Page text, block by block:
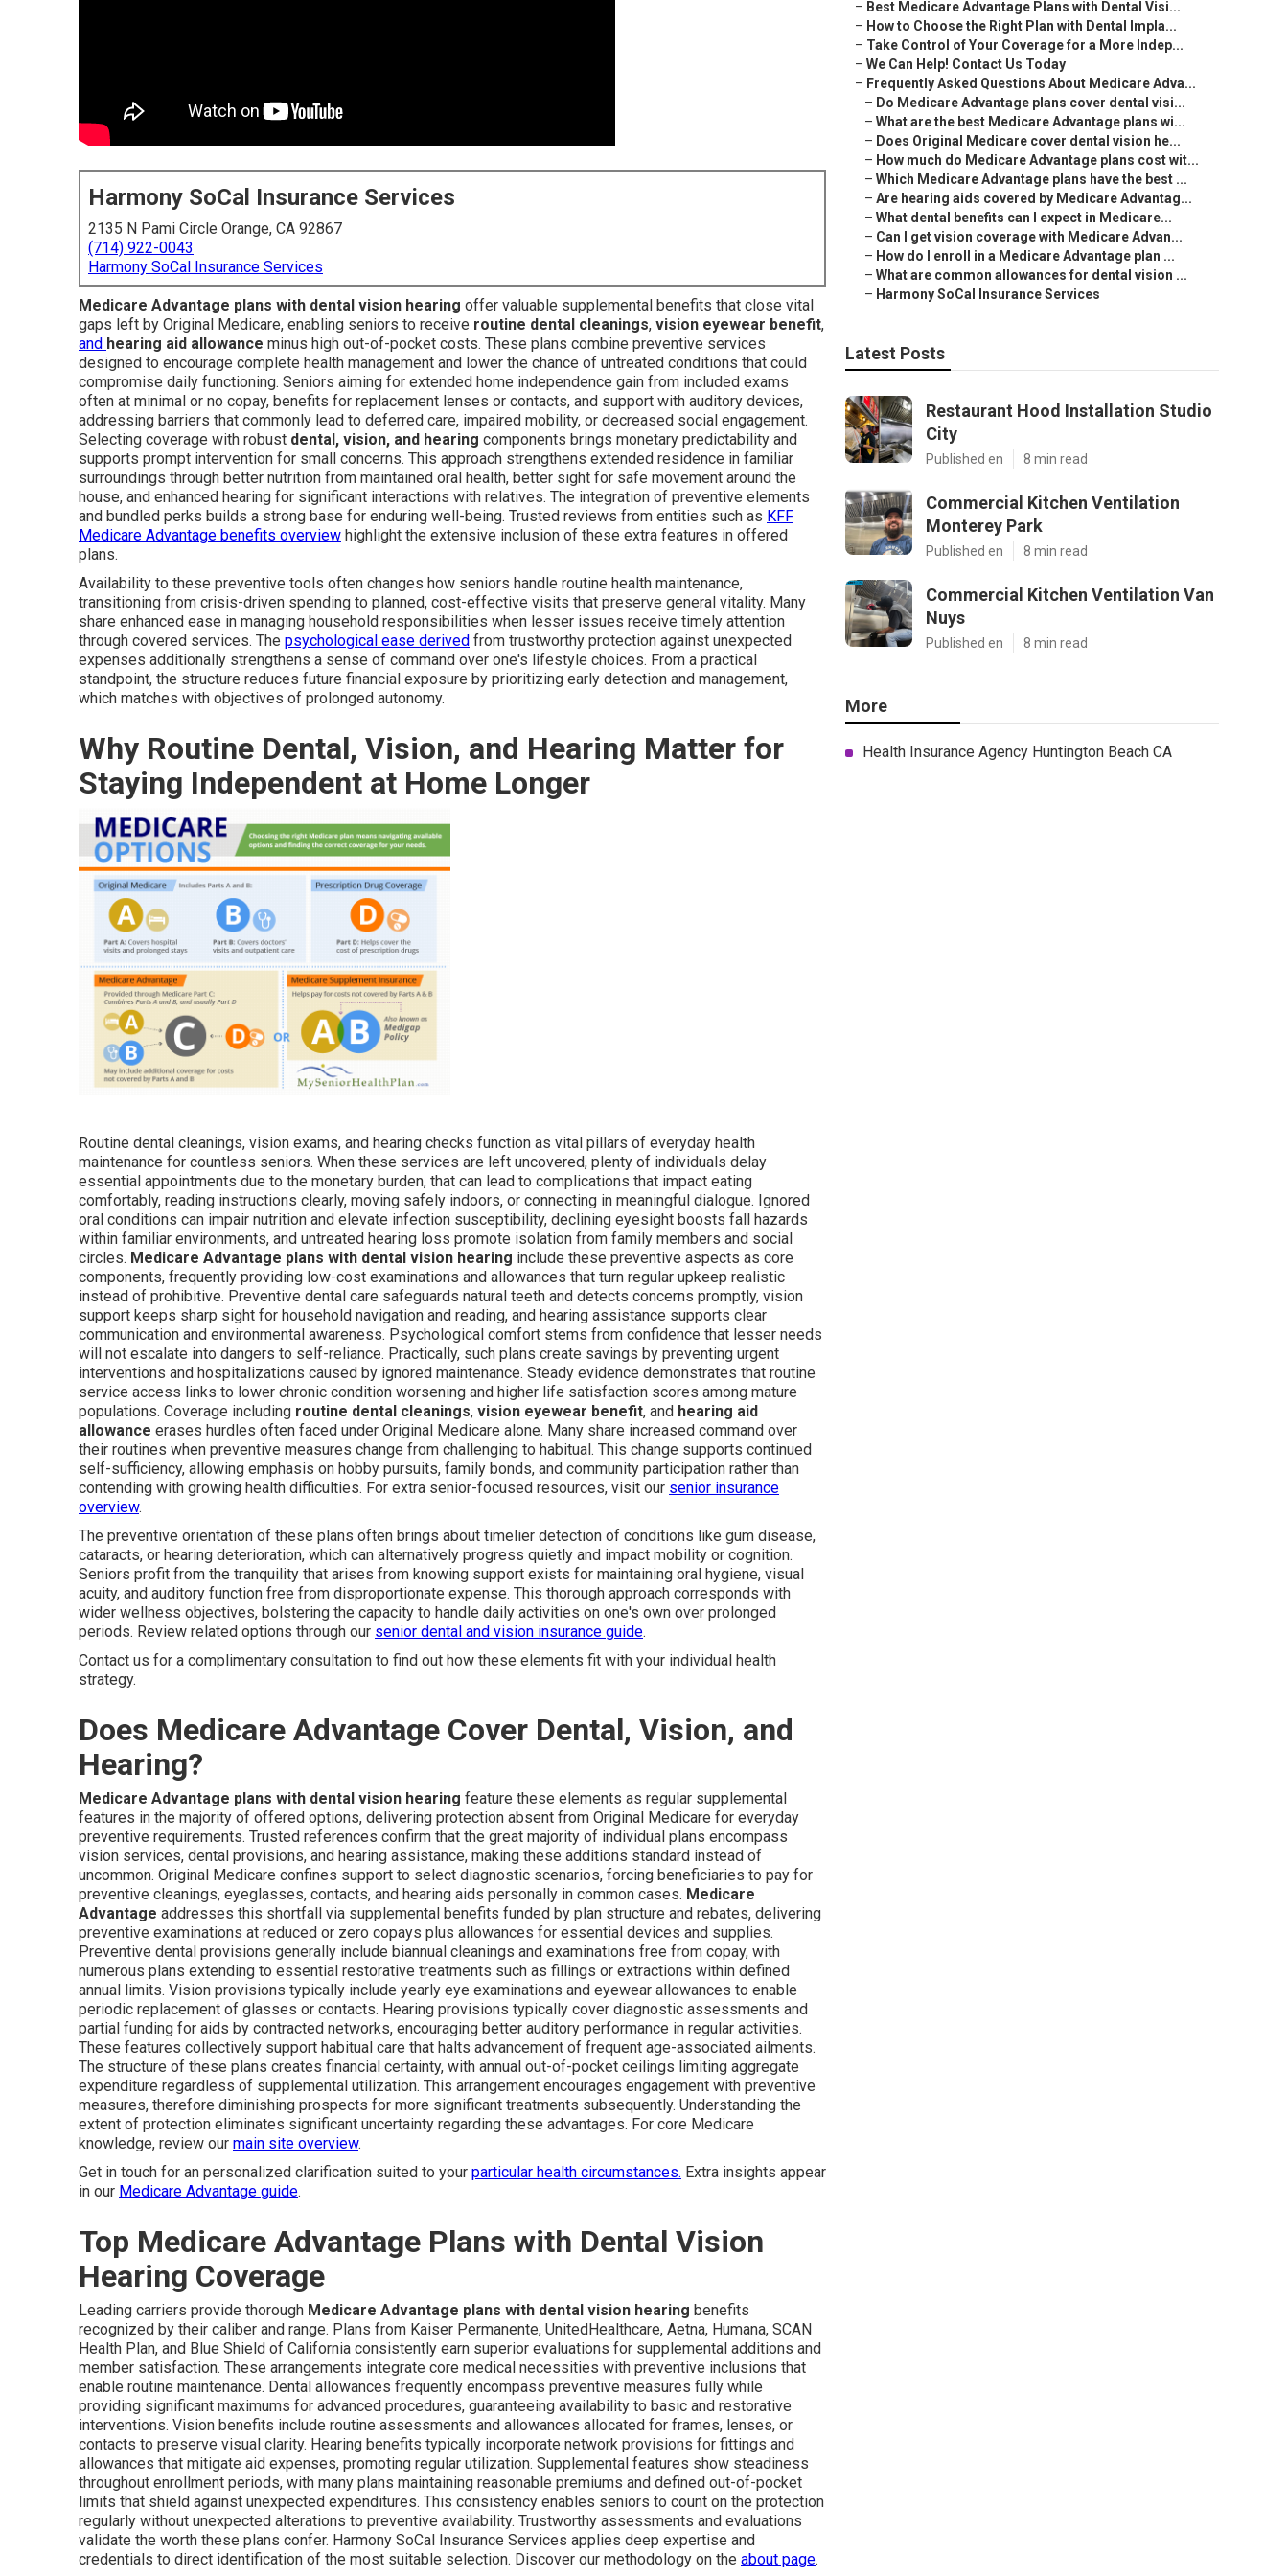
Harmony SoCal Insurance Services
2135 N Pami Circle Orange, CA 92867
(714) 922-0043
Harmony SoCal Insurance Services
Medicare Advantage plans with dental vision hearing offer valuable supplemental benefits that close vital
gaps left by Original Medicare, enabling seniors to receive routine dental cleanings, vision eyewear benefit,
and hearing aid allowance minus high out-of-pocket costs. These plans combine preventive services
designed to encourage complete health management and lower the chance of untreated conditions that could
compromise daily functioning. Seniors aiming for extended home independence gain from included exams
often at minimal or no copay, benefits for replacement lenses or contacts, and support with auditory devices,
addressing barriers that commonly lead to deferred care, impaired mobility, or decreased social engagement.
Selecting coverage with robust dental, vision, and hearing components brings monetary predictability and
supports prompt intervention for small concerns. This approach strengthens extended residence in familiar
surroundings through better nutrition from maintained oral health, better sight for safe movement around the
house, and enhanced hearing for significant interactions with relatives. The integration of preventive elements
and bundled perks builds a strong base for enduring well-being. Trusted reviews from entities such as KFF
Medicare Advantage benefits overview highlight the extensive inclusion of these extra features in offered
plans.
Availability to these preventive tools often changes how seniors handle routine health maintenance,
transitioning from crisis-driven spending to planned, cost-effective visits that preserve general vitality. Many
share enhanced ease in managing household responsibilities when lesser issues receive timely attention
through covered services. The psychological ease derived from trustworthy protection against unexpected
expenses additionally strengthens a sense of command over one's lifestyle choices. From a practical
standpoint, the structure reduces future financial exposure by prioritizing early detection and management,
which matches with objectives of prolonged autonomy.
Why Routine Dental, Vision, and Hearing Matter for
Staying Independent at Home Longer
Routine dental cleanings, vision exams, and hearing checks function as vital pillars of everyday health
maintenance for countless seniors. When these services are left uncovered, plenty of individuals delay
essential appointments due to the monetary burden, that can lead to complications that impact eating
comfortably, reading instructions clearly, moving safely indoors, or connecting in meaningful dialogue. Ignored
oral conditions can impair nutrition and elevate infection susceptibility, declining eyesight boosts fall hazards
within familiar environments, and untreated hearing loss promote isolation from family members and social
circles. Medicare Advantage plans with dental vision hearing include these preventive aspects as core
components, frequently providing low-cost examinations and allowances that turn regular upkeep realistic
instead of prohibitive. Preventive dental care safeguards natural teeth and detects concerns promptly, vision
support keeps sharp sight for household navigation and reading, and hearing assistance supports clear
communication and environmental awareness. Psychological comfort stems from confidence that lesser needs
will not escalate into dangers to self-reliance. Practically, such plans create savings by preventing urgent
interventions and hospitalizations caused by ignored maintenance. Steady evidence demonstrates that routine
service access links to lower chronic condition worsening and higher life satisfaction scores among mature
populations. Coverage including routine dental cleanings, vision eyewear benefit, and hearing aid
allowance erases hurdles often faced under Original Medicare alone. Many share increased command over
their routines when preventive measures change from challenging to habitual. This change supports continued
self-sufficiency, allowing emphasis on hobby pursuits, family bonds, and community participation rather than
contending with growing health difficulties. For extra senior-focused resources, visit our senior insurance
overview.
The preventive orientation of these plans often brings about timelier detection of conditions like gum disease,
cataracts, or hearing deterioration, which can alternatively progress quietly and impact mobility or cognition.
Seniors profit from the tranquility that arises from knowing support exists for maintaining oral hygiene, visual
acuity, and auditory function free from disproportionate expense. This thorough approach corresponds with
wider wellness objectives, bolstering the capacity to handle daily activities on one's own over prolonged
periods. Review related options through our senior dental and vision insurance guide.
Contact us for a complimentary consultation to find out how these elements fit with your individual health
strategy.
Does Medicare Advantage Cover Dental, Vision, and
Hearing?
Medicare Advantage plans with dental vision hearing feature these elements as regular supplemental
features in the majority of offered options, delivering protection absent from Original Medicare for everyday
preventive requirements. Trusted references confirm that the great majority of individual plans encompass
vision services, dental provisions, and hearing assistance, making these additions standard instead of
uncommon. Original Medicare confines support to select diagnostic scenarios, forcing beneficiaries to pay for
preventive cleanings, eyeglasses, contacts, and hearing aids personally in common cases. Medicare
Advantage addresses this shortfall via supplemental benefits funded by plan structure and rebates, delivering
preventive examinations at reduced or zero copays plus allowances for essential devices and supplies.
Preventive dental provisions generally include biannual cleanings and examinations free from copay, with
numerous plans extending to essential restorative treatments such as fillings or extractions within defined
annual limits. Vision provisions typically include yearly eye examinations and eyewear allowances to enable
periodic replacement of glasses or contacts. Hearing provisions typically cover diagnostic assessments and
partial funding for aids by contracted networks, encouraging better auditory performance in regular activities.
These features collectively support habitual care that halts advancement of frequent age-associated ailments.
The structure of these plans creates financial certainty, with annual out-of-pocket ceilings limiting aggregate
expenditure regardless of supplemental utilization. This arrangement encourages engagement with preventive
measures, therefore diminishing prospects for more significant treatments subsequently. Understanding the
extent of protection eliminates significant uncertainty regarding these advantages. For core Medicare
knowledge, review our main site overview.
Get in touch for an personalized clarification suited to your particular health circumstances. Extra insights appear
in our Medicare Advantage guide.
Top Medicare Advantage Plans with Dental Vision
Hearing Coverage
Leading carriers provide thorough Medicare Advantage plans with dental vision hearing benefits
recognized by their caliber and range. Plans from Kaiser Permanente, UnitedHealthcare, Aetna, Humana, SCAN
Health Plan, and Blue Shield of California consistently earn superior evaluations for supplemental additions and
member satisfaction. These arrangements integrate core medical necessities with preventive inclusions that
enable routine maintenance. Dental allowances frequently encompass preventive measures fully while
providing significant maximums for advanced procedures, guaranteeing availability to basic and restorative
interventions. Vision benefits include routine assessments and allowances allocated for frames, lenses, or
contacts to preserve visual clarity. Hearing benefits typically incorporate network provisions for fittings and
allowances that mitigate aid expenses, promoting regular utilization. Supplemental features show steadiness
throughout enrollment periods, with many plans maintaining reasonable premiums and defined out-of-pocket
limits that shield against unexpected expenditures. This consistency enables seniors to count on the protection
regularly without unexpected alterations to preventive availability. Trustworthy assessments and evaluations
validate the worth these plans confer. Harmony SoCal Insurance Services applies deep expertise and
credentials to direct identification of the most suitable selection. Discover our methodology on the about page.
– Best Medicare Advantage Plans with Dental Visi...
– How to Choose the Right Plan with Dental Impla...
– Take Control of Your Coverage for a More Indep...
– We Can Help! Contact Us Today
– Frequently Asked Questions About Medicare Adva...
– Do Medicare Advantage plans cover dental visi...
– What are the best Medicare Advantage plans wi...
– Does Original Medicare cover dental vision he...
– How much do Medicare Advantage plans cost wit...
– Which Medicare Advantage plans have the best ...
– Are hearing aids covered by Medicare Advantag...
– What dental benefits can I expect in Medicare...
– Can I get vision coverage with Medicare Advan...
– How do I enroll in a Medicare Advantage plan ...
– What are common allowances for dental vision ...
– Harmony SoCal Insurance Services
Latest Posts
Restaurant Hood Installation Studio
City
Published en 8 min read
Commercial Kitchen Ventilation
Monterey Park
Published en 8 min read
Commercial Kitchen Ventilation Van
Nuys
Published en 8 min read
More
Health Insurance Agency Huntington Beach CA